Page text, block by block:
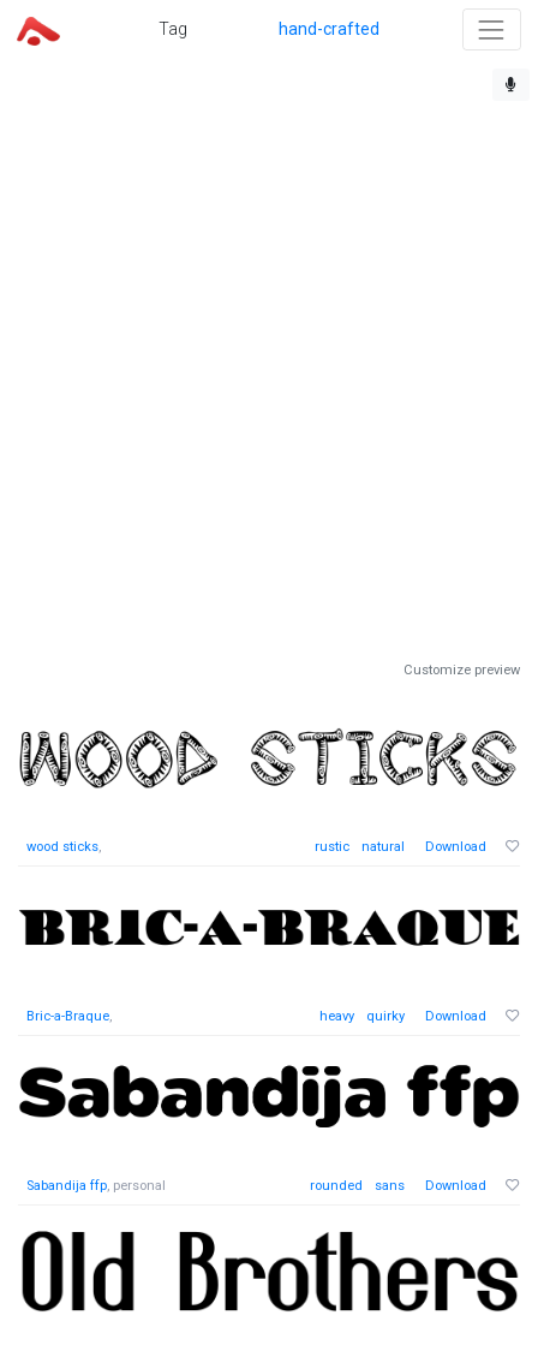
Tag hand-crafted
Customize preview
wood sticks, rustic natural Download
Bric-a-Braque, heavy quirky Download
Sabandija ffp, personal rounded sans Download